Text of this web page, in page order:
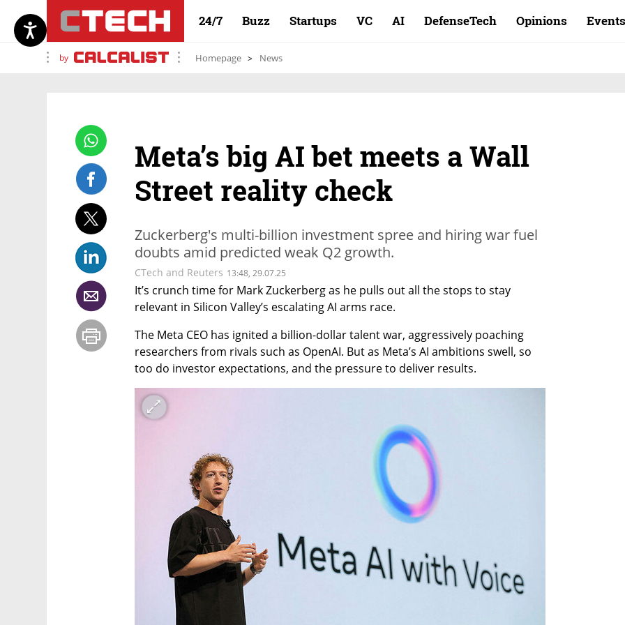
24/7 Buzz Startups VC AI DefenseTech Opinions Events
by Homepage News
Meta’s big AI bet meets a Wall
Street reality check
Zuckerberg's multi-billion investment spree and hiring war fuel
doubts amid predicted weak Q2 growth.
CTech and Reuters 13:48, 29.07.25
It’s crunch time for Mark Zuckerberg as he pulls out all the stops to stay
relevant in Silicon Valley’s escalating AI arms race.
The Meta CEO has ignited a billion-dollar talent war, aggressively poaching
researchers from rivals such as OpenAI. But as Meta’s AI ambitions swell, so
too do investor expectations, and the pressure to deliver results.